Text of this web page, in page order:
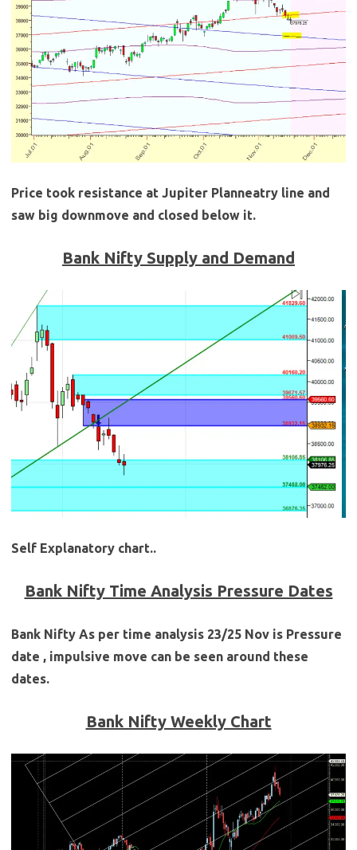
Price took resistance at Jupiter Planneatry line and
saw big downmove and closed below it.
Bank Nifty Supply and Demand
Self Explanatory chart..
Bank Nifty Time Analysis Pressure Dates
Bank Nifty As per time analysis 23/25 Nov is Pressure
date , impulsive move can be seen around these
dates.
Bank Nifty Weekly Chart